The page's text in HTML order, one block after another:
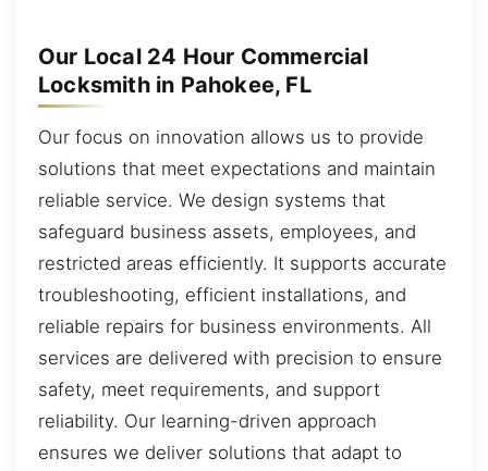
Our Local 24 Hour Commercial
Locksmith in Pahokee, FL
Our focus on innovation allows us to provide
solutions that meet expectations and maintain
reliable service. We design systems that
safeguard business assets, employees, and
restricted areas efficiently. It supports accurate
troubleshooting, efficient installations, and
reliable repairs for business environments. All
services are delivered with precision to ensure
safety, meet requirements, and support
reliability. Our learning-driven approach
ensures we deliver solutions that adapt to